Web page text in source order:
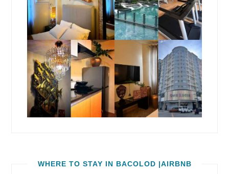
WHERE TO STAY IN BACOLOD |AIRBNB